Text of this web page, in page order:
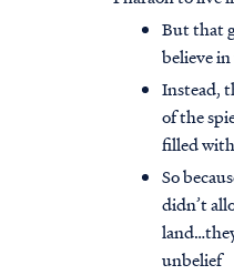
But that
believe
Instead,
of the
filled
So
didn’t
unbelief